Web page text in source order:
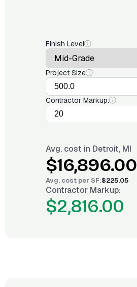
Finish Level
Project Size
Contractor Markup:
Avg. cost in Detroit, MI
$16,896.00
Avg. cost per SF:$225.05
Contractor Markup:
$2,816.00